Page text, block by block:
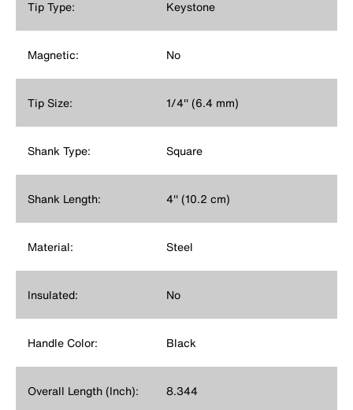
Tip Type: Keystone
Magnetic: No
Tip Size: 1/4'' (6.4 mm)
Shank Type: Square
Shank Length: 4'' (10.2 cm)
Material: Steel
Insulated: No
Handle Color: Black
Overall Length (Inch): 8.344